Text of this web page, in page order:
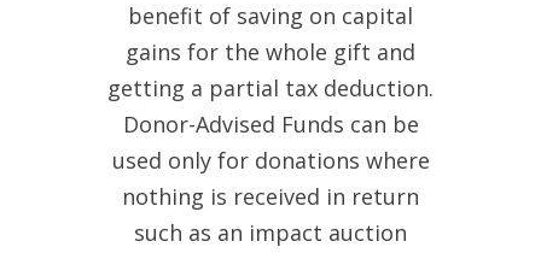
benefit of saving on capital
gains for the whole gift and
getting a partial tax deduction.
Donor-Advised Funds can be
used only for donations where
nothing is received in return
such as an impact auction